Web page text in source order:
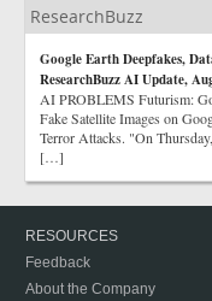
ResearchBuzz
Google Earth Deepfakes,
ResearchBuzz AI Update,
AI PROBLEMS Futurism:
Fake Satellite Images on
Terror Attacks. "On
[…]
RESOURCES
Feedback
About the Company